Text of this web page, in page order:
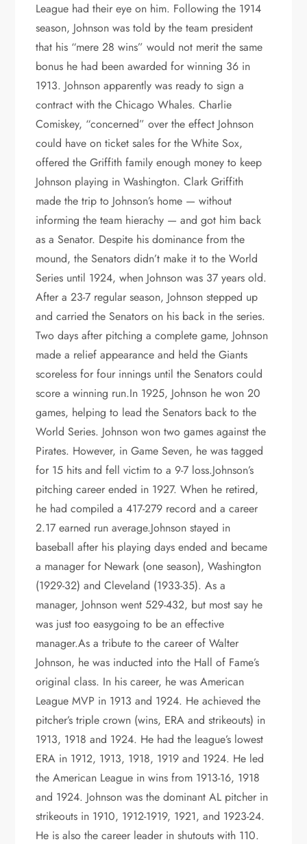
League had their eye on him. Following the 1914
season, Johnson was told by the team president
that his “mere 28 wins” would not merit the same
bonus he had been awarded for winning 36 in
1913. Johnson apparently was ready to sign a
contract with the Chicago Whales. Charlie
Comiskey, “concerned” over the effect Johnson
could have on ticket sales for the White Sox,
offered the Griffith family enough money to keep
Johnson playing in Washington. Clark Griffith
made the trip to Johnson’s home — without
informing the team hierachy — and got him back
as a Senator. Despite his dominance from the
mound, the Senators didn’t make it to the World
Series until 1924, when Johnson was 37 years old.
After a 23-7 regular season, Johnson stepped up
and carried the Senators on his back in the series.
Two days after pitching a complete game, Johnson
made a relief appearance and held the Giants
scoreless for four innings until the Senators could
score a winning run.In 1925, Johnson he won 20
games, helping to lead the Senators back to the
World Series. Johnson won two games against the
Pirates. However, in Game Seven, he was tagged
for 15 hits and fell victim to a 9-7 loss.Johnson’s
pitching career ended in 1927. When he retired,
he had compiled a 417-279 record and a career
2.17 earned run average.Johnson stayed in
baseball after his playing days ended and became
a manager for Newark (one season), Washington
(1929-32) and Cleveland (1933-35). As a
manager, Johnson went 529-432, but most say he
was just too easygoing to be an effective
manager.As a tribute to the career of Walter
Johnson, he was inducted into the Hall of Fame’s
original class. In his career, he was American
League MVP in 1913 and 1924. He achieved the
pitcher’s triple crown (wins, ERA and strikeouts) in
1913, 1918 and 1924. He had the league’s lowest
ERA in 1912, 1913, 1918, 1919 and 1924. He led
the American League in wins from 1913-16, 1918
and 1924. Johnson was the dominant AL pitcher in
strikeouts in 1910, 1912-1919, 1921, and 1923-24.
He is also the career leader in shutouts with 110.